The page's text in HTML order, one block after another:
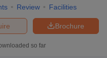
Review Facilities
Brochure
so far